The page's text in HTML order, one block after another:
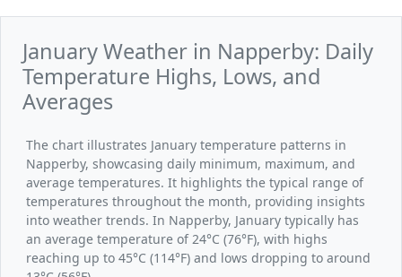
January Weather in Napperby: Daily
Temperature Highs, Lows, and
Averages
The chart illustrates January temperature patterns in
Napperby, showcasing daily minimum, maximum, and
average temperatures. It highlights the typical range of
temperatures throughout the month, providing insights
into weather trends. In Napperby, January typically has
an average temperature of 24°C (76°F), with highs
reaching up to 45°C (114°F) and lows dropping to around